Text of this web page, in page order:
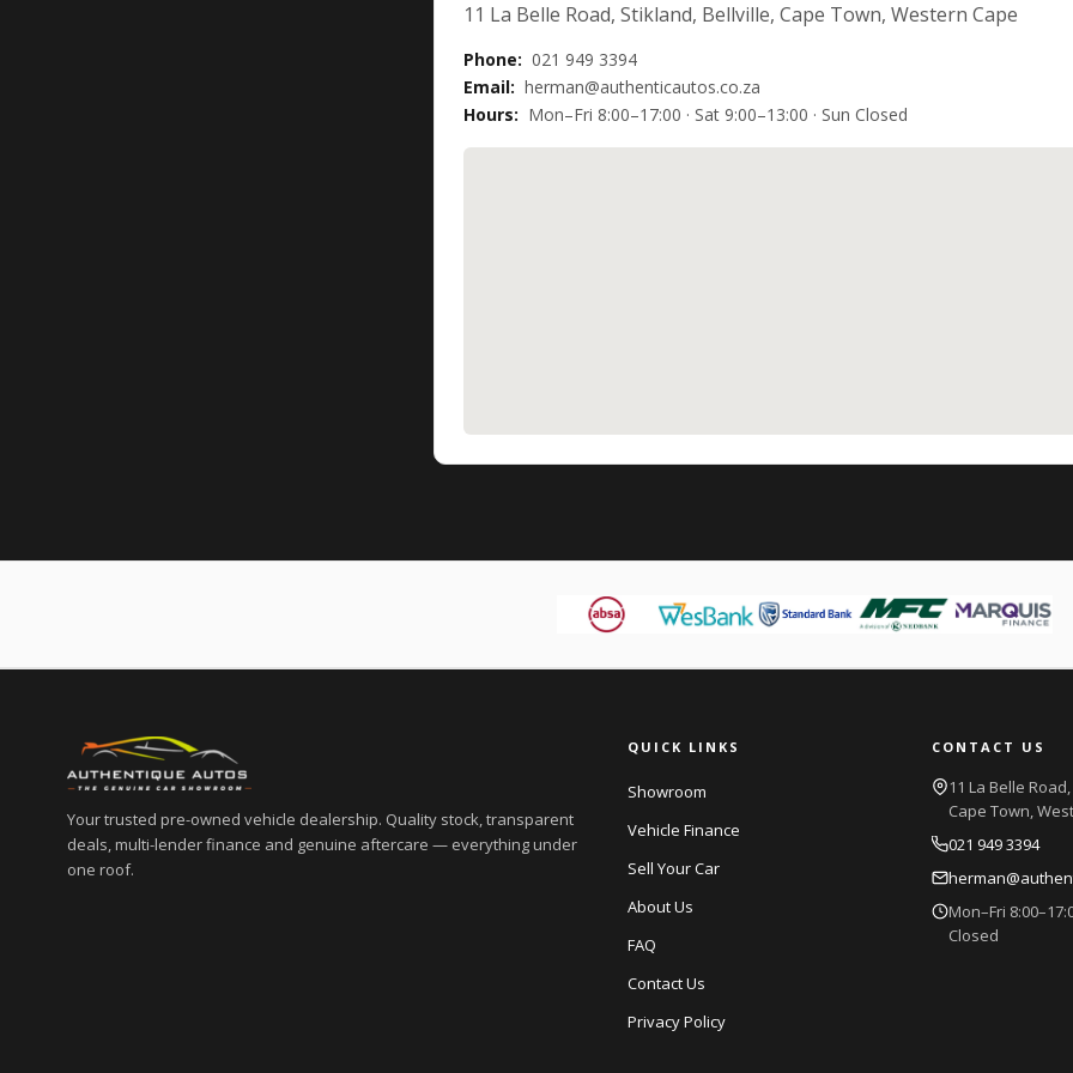
11 La Belle Road, Stikland, Bellville, Cape Town, Western Cape
Phone: 021 949 3394
Email: herman@authenticautos.co.za
Hours: Mon–Fri 8:00–17:00 · Sat 9:00–13:00 · Sun Closed
Your trusted pre-owned vehicle dealership. Quality stock, transparent
deals, multi-lender finance and genuine aftercare — everything under
one roof.
QUICK LINKS
Showroom
Vehicle Finance
Sell Your Car
About Us
FAQ
Contact Us
Privacy Policy
CONTACT US
11 La Belle
Cape Town,
021 949 3394
Mon–Fri
Closed